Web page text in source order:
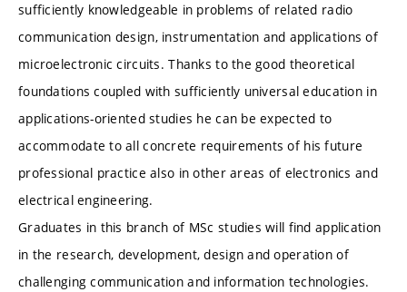
sufficiently knowledgeable in problems of related radio
communication design, instrumentation and applications of
microelectronic circuits. Thanks to the good theoretical
foundations coupled with sufficiently universal education in
applications-oriented studies he can be expected to
accommodate to all concrete requirements of his future
professional practice also in other areas of electronics and
electrical engineering.
Graduates in this branch of MSc studies will find application
in the research, development, design and operation of
challenging communication and information technologies.